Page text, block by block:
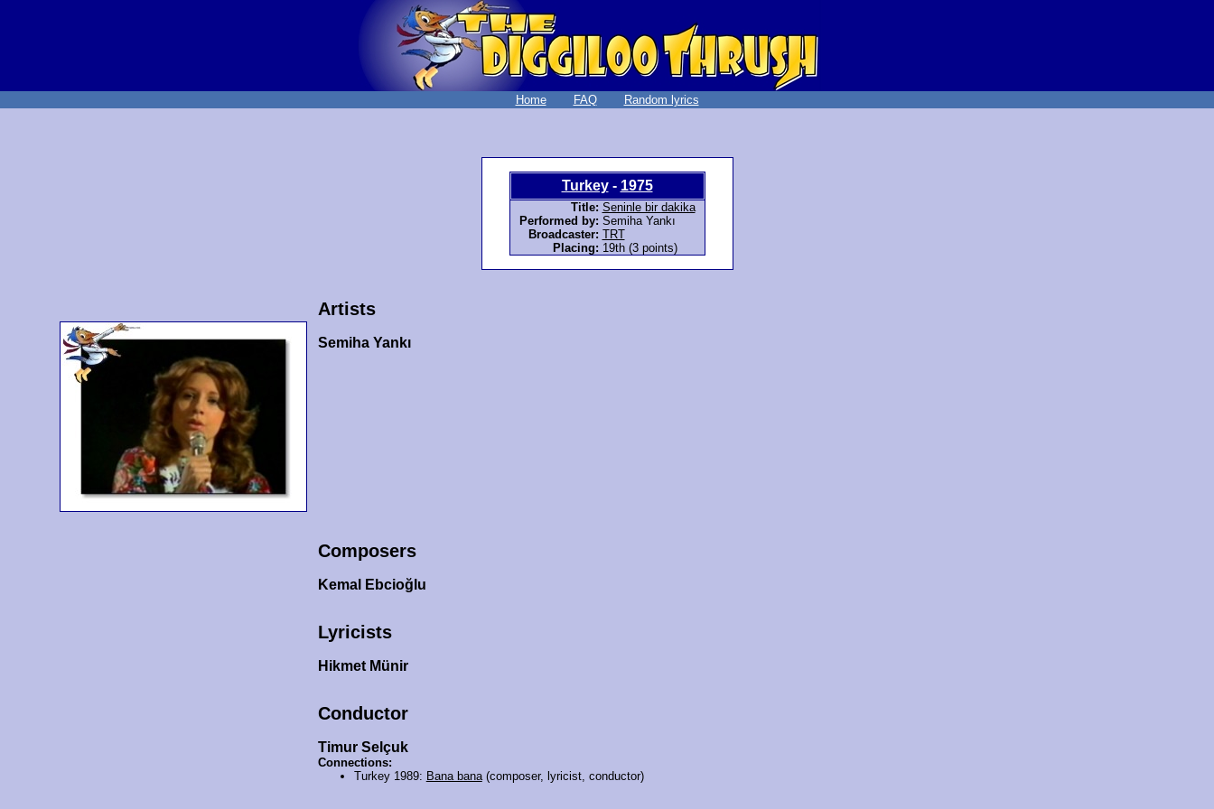
Home FAQ Random lyrics
Turkey- 1975
Title: Seninle bir dakika
Performed by: Semiha Yankı
Broadcaster: TRT
Placing: 19th (3 points)
Artists
Semiha Yankı
Composers
Kemal Ebcioğlu
Lyricists
Hikmet Münir
Conductor
Timur Selçuk
Connections:
Turkey 1989: Bana bana(composer, lyricist, conductor)